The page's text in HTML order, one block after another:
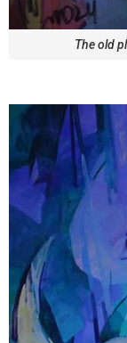
The old